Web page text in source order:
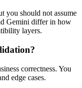
you should not assume
Gemini differ in how
layers.
correctness. You
edge cases.